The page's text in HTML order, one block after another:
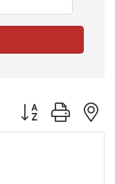
Button group